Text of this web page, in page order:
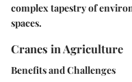
complex tapestry of
spaces.
Cranes in Agriculture
Benefits and Challenges